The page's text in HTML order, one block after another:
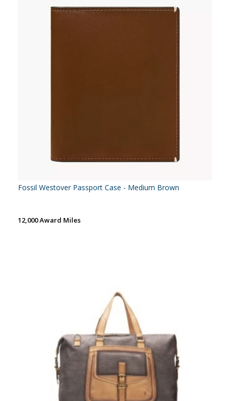
Fossil Westover Passport Case - Medium Brown
12,000 Award Miles